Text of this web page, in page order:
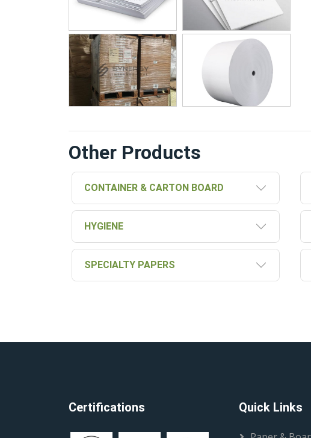
Other Products
CONTAINER & CARTON BOARD
HYGIENE
SPECIALTY PAPERS
Certifications Quick Links